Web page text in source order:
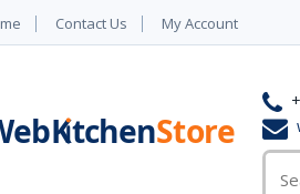
Contact Us My Account